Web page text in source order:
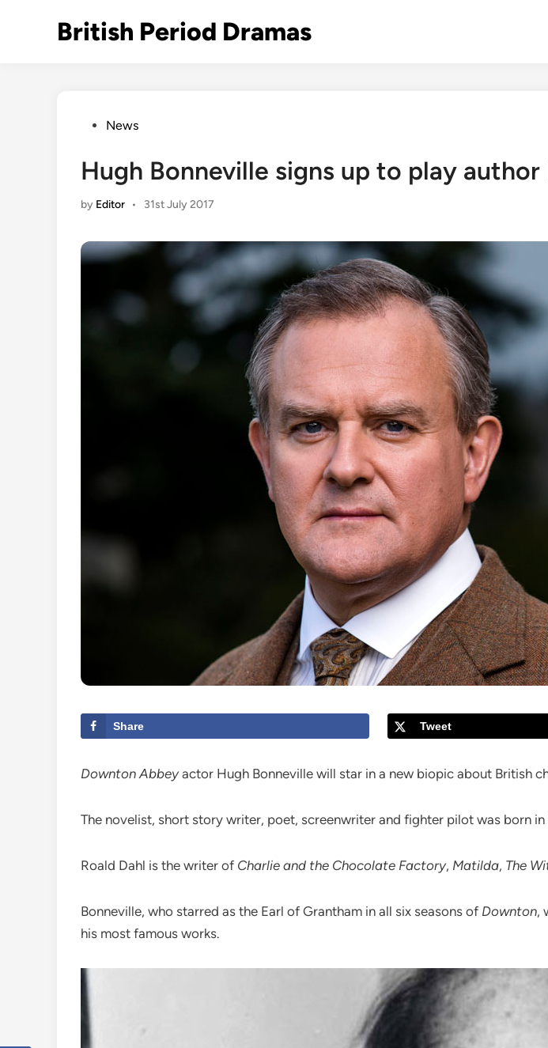
British Period Dramas
PostedNews
Hugh Bonneville signs up to play
by Editor • 31st July 2017
Share Tweet
Downton Abbeyactor Hugh Bonneville will star in a new biopic about British
The novelist, short story writer, poet, screenwriter and fighter pilot was born
Roald Dahl is the writer of Charlie and the Chocolate Factory, Matilda, The
Bonneville, who starred as the Earl of Grantham in all six seasons of Downton,
his most famous works.